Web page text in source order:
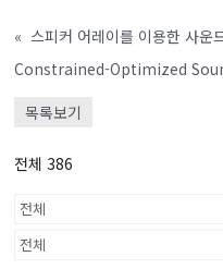
«
목록보기
전체 386